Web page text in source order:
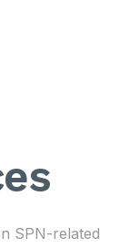
SPN-related